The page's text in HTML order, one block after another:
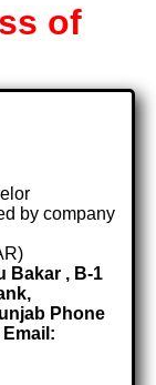
of
by company
Bakar , B-1
Phone
Email: